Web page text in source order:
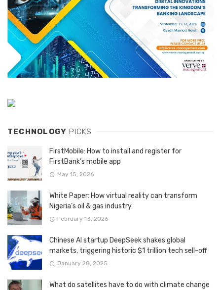
TECHNOLOGY PICKS
FirstMobile: How to install and register for
FirstBank’s mobile app
May 15, 2026
White Paper: How virtual reality can transform
Nigeria’s oil & gas industry
February 13, 2026
Chinese AI startup DeepSeek shakes global
markets, triggering historic $1 trillion tech sell-off
January 28, 2025
What do satellites have to do with climate change